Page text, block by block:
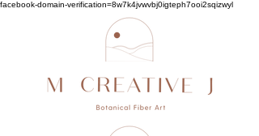
facebook-domain-verification=8w7k4jvwvbj0igteph7ooi2sqizwyl